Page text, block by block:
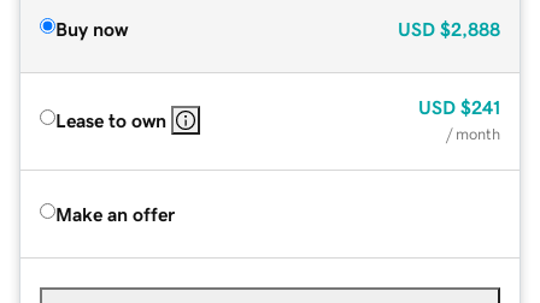
Buy now USD $2,888
Lease to own
USD $241
/ month
Make an offer